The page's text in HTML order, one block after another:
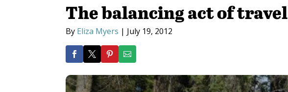
The balancing act of travel
By Eliza Myers | July 19, 2012